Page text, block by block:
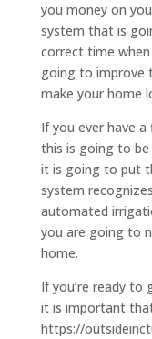
you money on
system that is
correct time
going to improve
make your home
If you ever have a
this is going to be
it is going to put
system
automated
you are going to
home.
If you’re ready
it is important
https://